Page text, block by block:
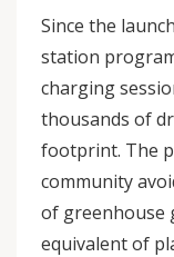
Since the
station
charging
thousands of
footprint. The
community
of greenhouse
equivalent of